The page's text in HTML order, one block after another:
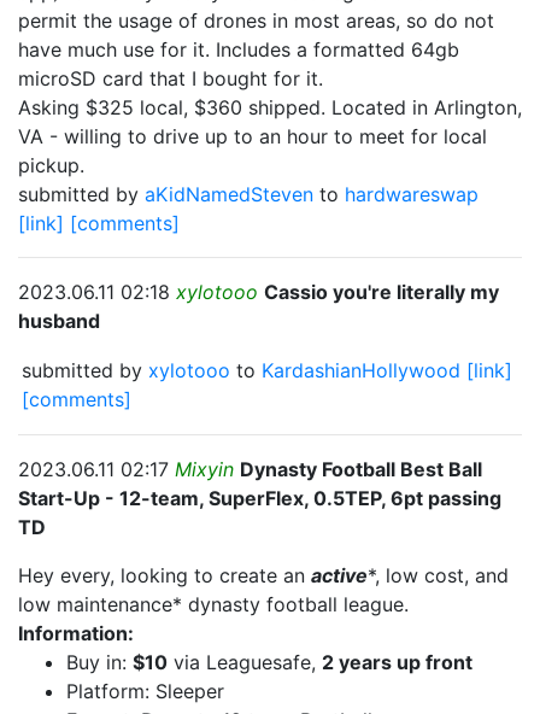
permit the usage of drones in most areas, so do not
have much use for it. Includes a formatted 64gb
microSD card that I bought for it.
Asking $325 local, $360 shipped. Located in Arlington,
VA - willing to drive up to an hour to meet for local
pickup.
submitted by aKidNamedSteven to hardwareswap
[link] [comments]
2023.06.11 02:18 xylotooo Cassio you're literally my
husband
submitted by xylotooo to KardashianHollywood [link]
[comments]
2023.06.11 02:17 Mixyin Dynasty Football Best Ball
Start-Up - 12-team, SuperFlex, 0.5TEP, 6pt passing
TD
Hey every, looking to create an active*, low cost, and
low maintenance* dynasty football league.
Information:
Buy in: $10 via Leaguesafe, 2 years up front
Platform: Sleeper